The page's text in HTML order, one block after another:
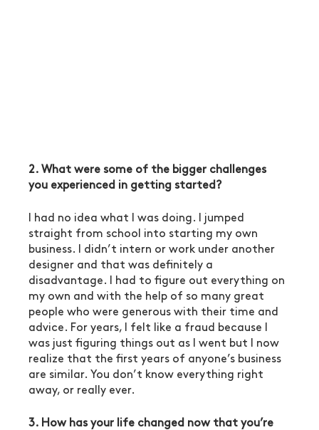
2. What were some of the bigger challenges
you experienced in getting started?
I had no idea what I was doing. I jumped
straight from school into starting my own
business. I didn’t intern or work under another
designer and that was definitely a
disadvantage. I had to figure out everything on
my own and with the help of so many great
people who were generous with their time and
advice. For years, I felt like a fraud because I
was just figuring things out as I went but I now
realize that the first years of anyone’s business
are similar. You don’t know everything right
away, or really ever.
3. How has your life changed now that you’re